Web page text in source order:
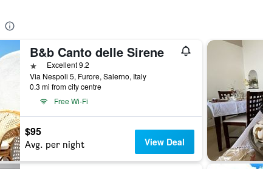
B&b Canto delle Sirene
1 starExcellent 9.2
Via Nespoli 5, Furore, Salerno, Italy
0.3 mi from city centre
Free Wi-Fi
$95
Avg. per night View Deal